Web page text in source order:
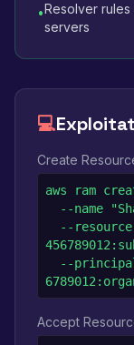
•Resolver
servers
💻
Create
aws ram
Accept